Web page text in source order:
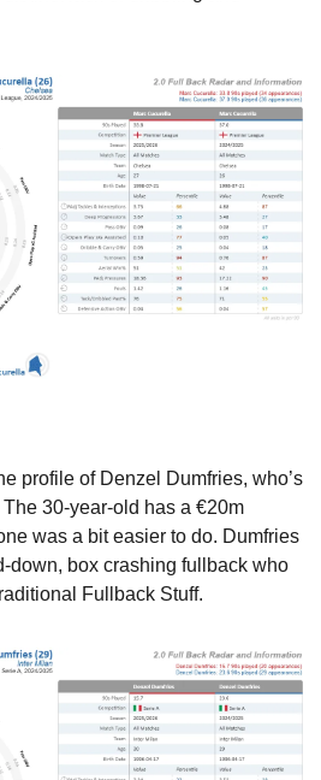
profile of Denzel Dumfries, who’s
30-year-old has a €20m
was a bit easier to do. Dumfries
down, box crashing fullback who
Fullback Stuff.